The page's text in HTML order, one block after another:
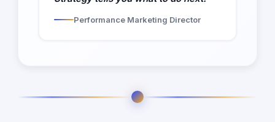
Performance Marketing Director